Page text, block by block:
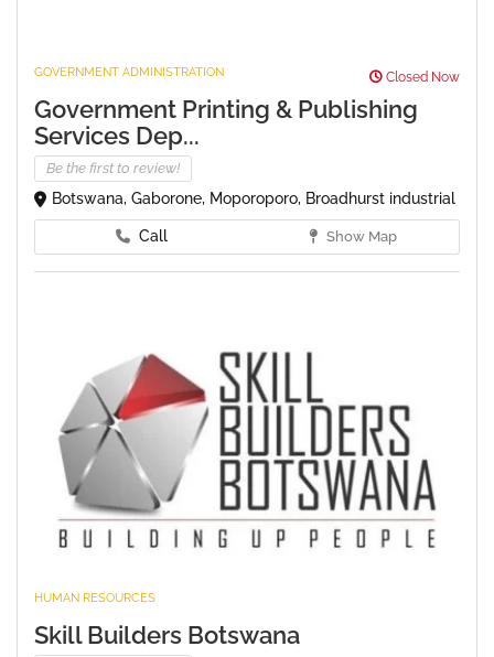
GOVERNMENT ADMINISTRATION Closed Now
Government Printing & Publishing
Services Dep...
Be the first to review!
Botswana, Gaborone, Moporoporo, Broadhurst industrial
Call Show Map
HUMAN RESOURCES
Skill Builders Botswana